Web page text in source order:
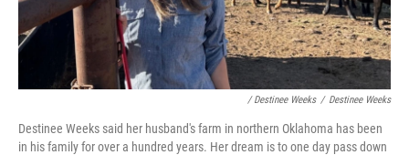
/ Destinee Weeks / Destinee Weeks
Destinee Weeks said her husband's farm in northern Oklahoma has been
in his family for over a hundred years. Her dream is to one day pass down